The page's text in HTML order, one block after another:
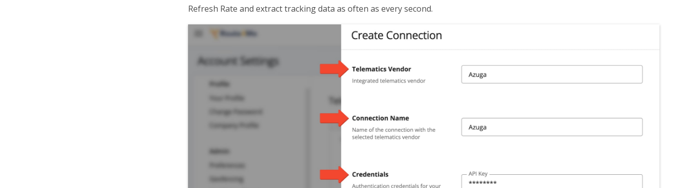
Refresh Rate and extract tracking data as often as every second.